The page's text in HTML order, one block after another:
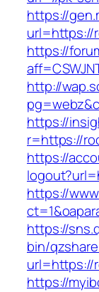
https://
url=https://
https://
http://
https://
r=https://
https://
https://
https://
bin/
url=https://
https://